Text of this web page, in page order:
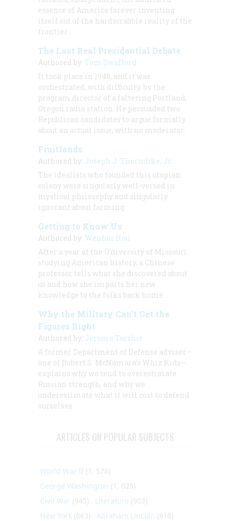
essence of America forever inventing
itself out of the hardscrabble reality of the
frontier
The Last Real Presidential Debate
Authored by: Tom Swafford
It took place in 1948, and it was
orchestrated, with difficulty, by the
program director of a faltering Portland,
Oregon radio station. He persuaded two
Republican candidates to argue formally
about an actual issue, with no moderator.
Fruitlands
Authored by: Joseph J. Thorndike, Jr.
The idealists who founded this utopian
colony were singularly well-versed in
mystical philosophy and singularly
ignorant about farming.
Getting to Know Us
Authored by: Wenhui Hou
After a year at the University of Missouri
studying American history, a Chinese
professor tells what she discovered about
us and how she imparts her new
knowledge to the folks back home.
Why the Military Can’t Get the
Figures Right
Authored by: Jerome Tarshis
A former Department of Defense adviser—
one of Robert S. McNamara’s Whiz Kids—
explains why we tend to overestimate
Russian strength, and why we
underestimate what it will cost to defend
ourselves.
ARTICLES ON POPULAR SUBJECTS
World War II (1, 578)
George Washington (1, 025)
Civil War (945) Literature (903)
New York (863) Abraham Lincoln (818)